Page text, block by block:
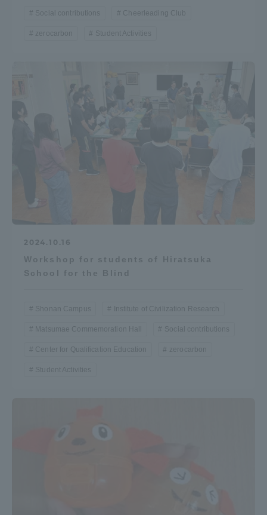
Social contributions Cheerleading Club
zerocarbon Student Activities
2024.10.16
Workshop for students of Hiratsuka
School for the Blind
Shonan Campus Institute of Civilization Research
Matsumae Commemoration Hall Social contributions
Center for Qualification Education zerocarbon
Student Activities